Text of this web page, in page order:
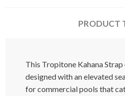
PRODUCT
This Tropitone Kahana Strap
designed with an elevated
for commercial pools that